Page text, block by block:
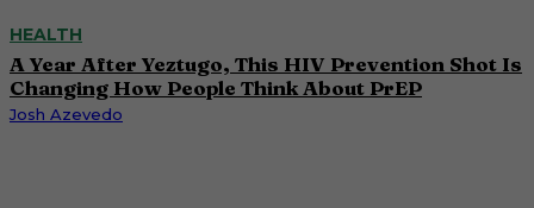
HEALTH
A Year After Yeztugo, This HIV Prevention Shot Is
Changing How People Think About PrEP
Josh Azevedo